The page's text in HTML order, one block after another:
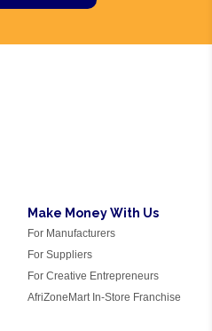
Make Money With Us
For Manufacturers
For Suppliers
For Creative Entrepreneurs
AfriZoneMart In-Store Franchise